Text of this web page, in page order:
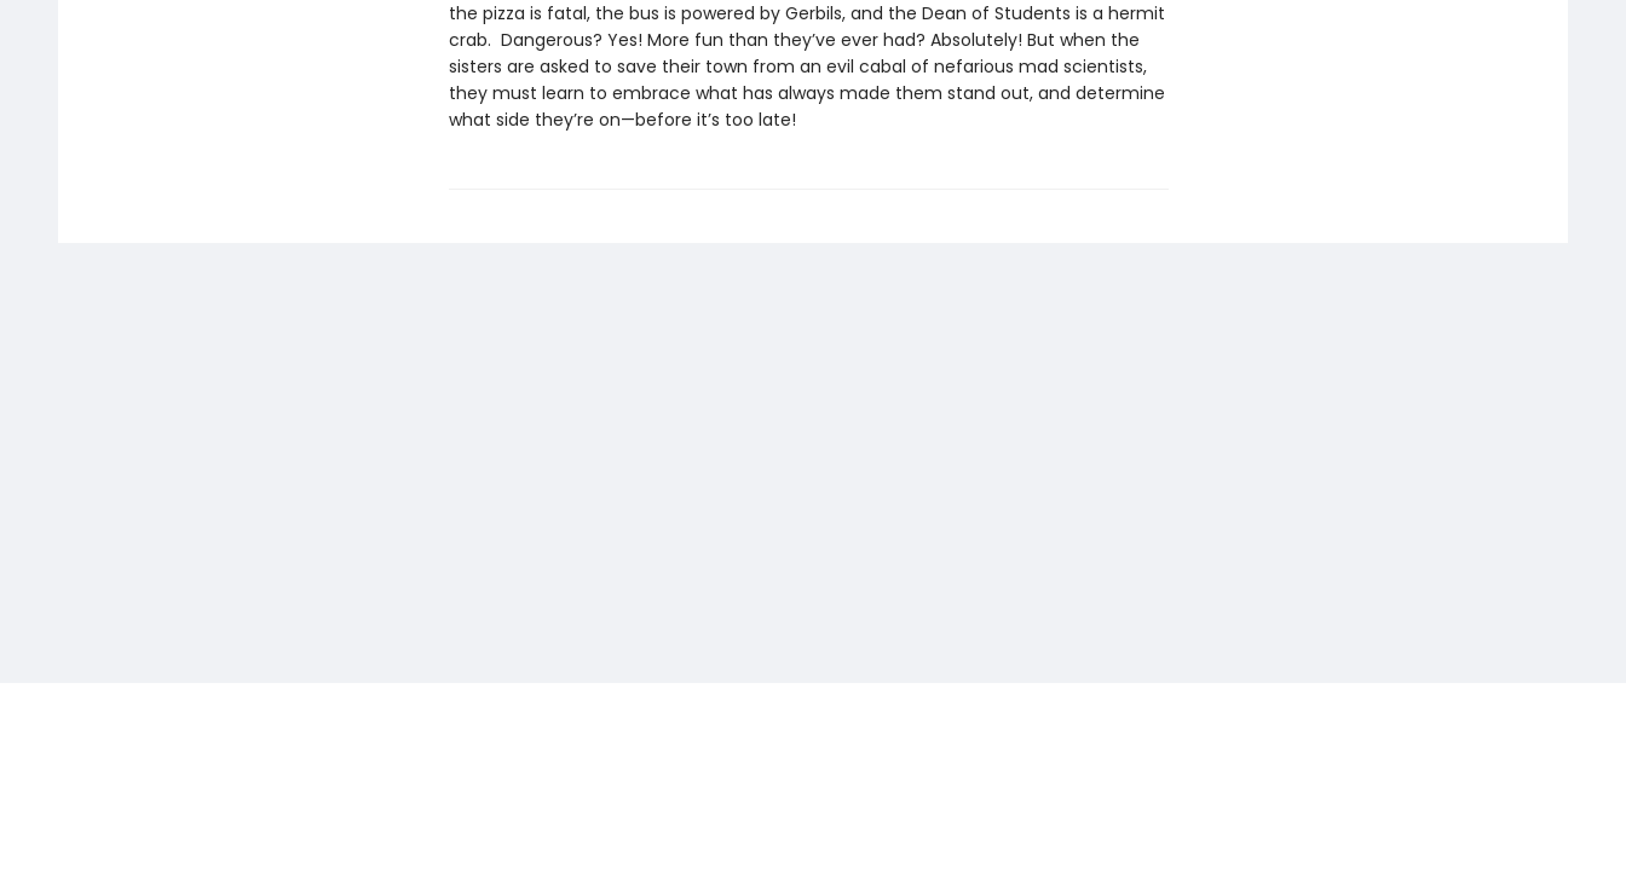
the pizza is fatal, the bus is powered by Gerbils, and the Dean of Students is a hermit
crab. Dangerous? Yes! More fun than they’ve ever had? Absolutely! But when the
sisters are asked to save their town from an evil cabal of nefarious mad scientists,
they must learn to embrace what has always made them stand out, and determine
what side they’re on—before it’s too late!